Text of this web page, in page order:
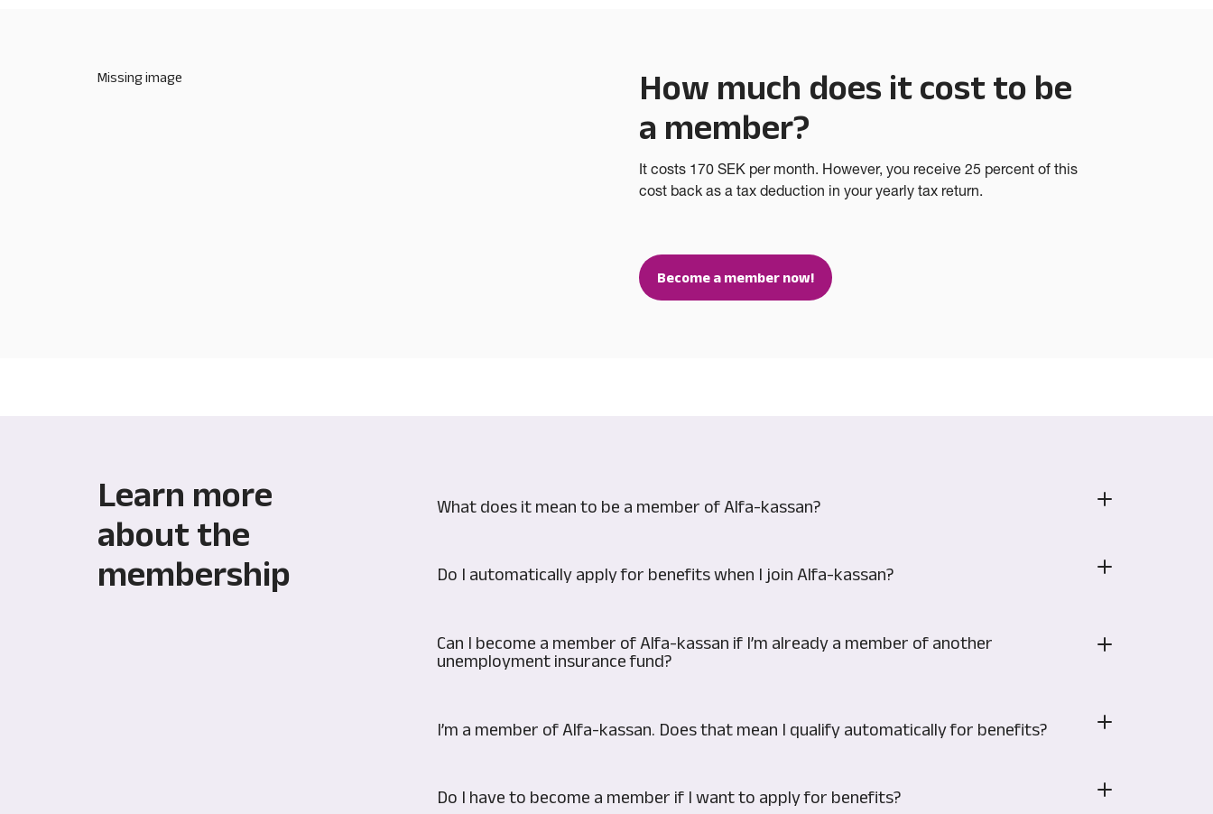
Missing image
How much does it cost to be
a member?
It costs 170 SEK per month. However, you receive 25 percent of this
cost back as a tax deduction in your yearly tax return.
Become a member now!
Learn more
about the
membership
What does it mean to be a member of Alfa-kassan?
Do I automatically apply for benefits when I join Alfa-kassan?
Can I become a member of Alfa-kassan if I’m already a member of another
unemployment insurance fund?
I’m a member of Alfa-kassan. Does that mean I qualify automatically for benefits?
Do I have to become a member if I want to apply for benefits?